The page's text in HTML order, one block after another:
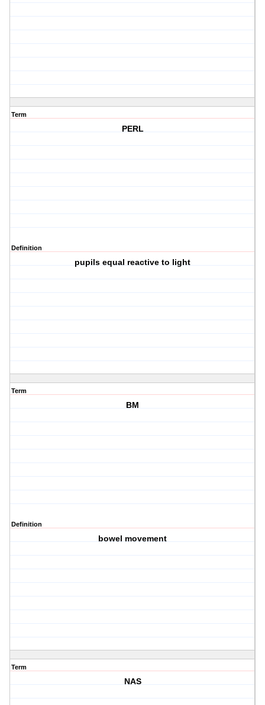
Term
PERL
Definition
pupils equal reactive to light
Term
BM
Definition
bowel movement
Term
NAS